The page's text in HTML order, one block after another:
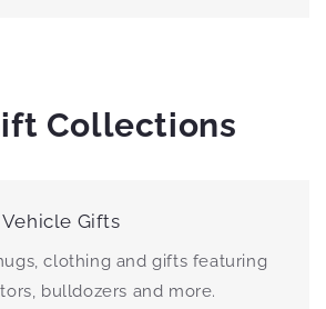
Collections
Gifts
clothing and gifts featuring
bulldozers and more.